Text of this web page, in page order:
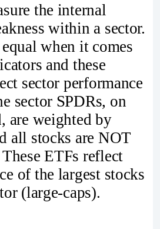
the internal
within a sector.
when it comes
and these
sector performance
sector SPDRs, on
are weighted by
all stocks are NOT
ETFs reflect
of the largest stocks
(large-caps).